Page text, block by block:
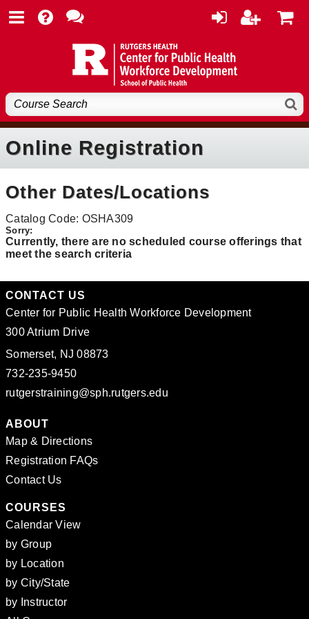
Online Registration
Other Dates/Locations
Catalog Code: OSHA309
Currently, there are no scheduled course offerings that
meet the search criteria
CONTACT US
Center for Public Health Workforce Development
300 Atrium Drive
Somerset, NJ 08873
732-235-9450
rutgerstraining@sph.rutgers.edu
ABOUT
Map & Directions
Registration FAQs
Contact Us
COURSES
Calendar View
by Group
by Location
by City/State
by Instructor